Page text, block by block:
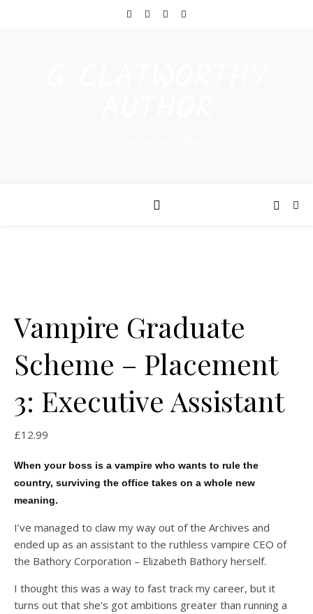
Vampire Graduate
Scheme – Placement
3: Executive Assistant
£12.99
When your boss is a vampire who wants to rule the
country, surviving the office takes on a whole new
meaning.
I’ve managed to claw my way out of the Archives and
ended up as an assistant to the ruthless vampire CEO of
the Bathory Corporation – Elizabeth Bathory herself.
I thought this was a way to fast track my career, but it
turns out that she’s got ambitions greater than running a